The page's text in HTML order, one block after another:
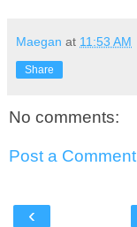
Maegan at 11:53 AM
Share
No comments:
Post a Comment
‹